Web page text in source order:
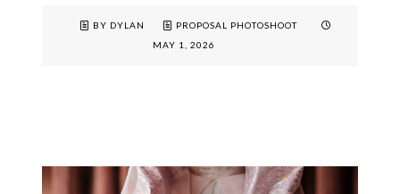
BY DYLAN
PROPOSAL PHOTOSHOOT
MAY 1, 2026